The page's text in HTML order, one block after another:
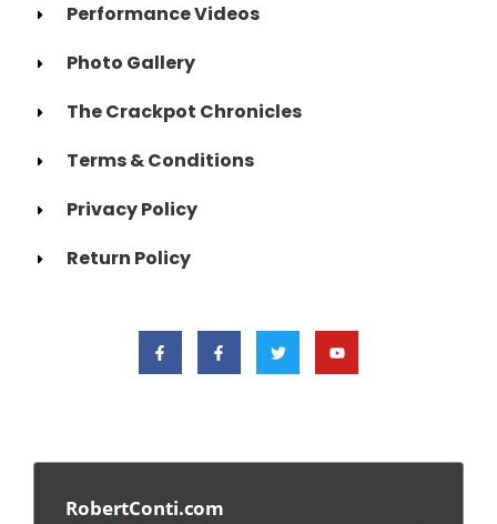
Performance Videos
Photo Gallery
The Crackpot Chronicles
Terms & Conditions
Privacy Policy
Return Policy
RobertConti.com